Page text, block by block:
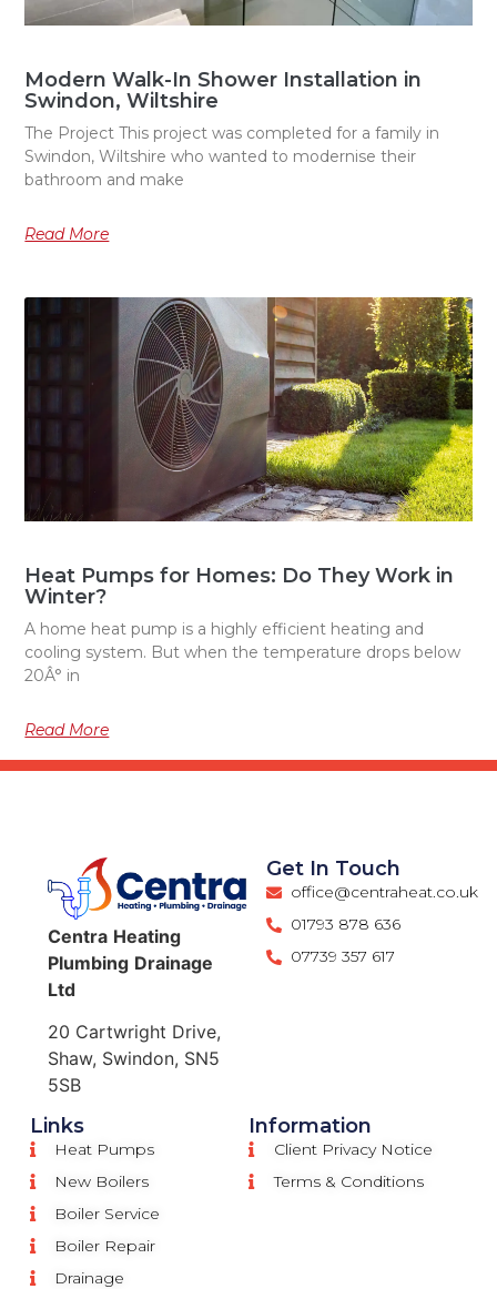
Modern Walk-In Shower Installation in
Swindon, Wiltshire
The Project This project was completed for a family in
Swindon, Wiltshire who wanted to modernise their
bathroom and make
Read More
Heat Pumps for Homes: Do They Work in
Winter?
A home heat pump is a highly efficient heating and
cooling system. But when the temperature drops below
20Â° in
Read More
Centra Heating
Plumbing Drainage
Ltd
20 Cartwright Drive,
Shaw, Swindon, SN5
5SB
Get In Touch
office@centraheat.co.uk
01793 878 636
07739 357 617
Links
Heat Pumps
New Boilers
Boiler Service
Boiler Repair
Drainage
Information
Client Privacy Notice
Terms & Conditions